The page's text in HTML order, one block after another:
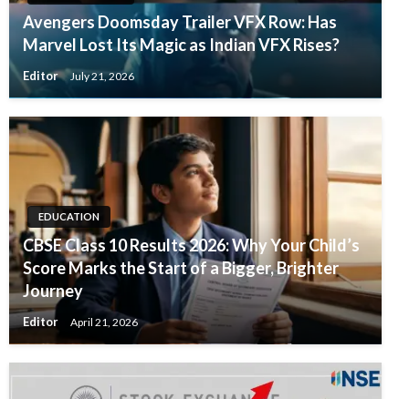
Avengers Doomsday Trailer VFX Row: Has
Marvel Lost Its Magic as Indian VFX Rises?
Editor July 21, 2026
EDUCATION
CBSE Class 10 Results 2026: Why Your Child’s
Score Marks the Start of a Bigger, Brighter
Journey
Editor April 21, 2026